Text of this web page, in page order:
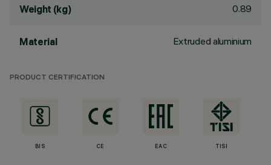
Weight (kg) 0.89
Material Extruded aluminium
PRODUCT CERTIFICATION
BIS CE EAC TISI